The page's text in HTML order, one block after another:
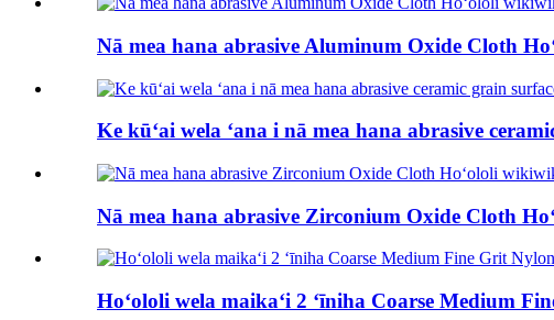
Nā mea hana abrasive Aluminum Oxide Cloth
Ke kūʻai wela ʻana i nā mea hana abrasive
Nā mea hana abrasive Zirconium Oxide Cloth
Hoʻololi wela maikaʻi 2 ʻīniha Coarse Medium